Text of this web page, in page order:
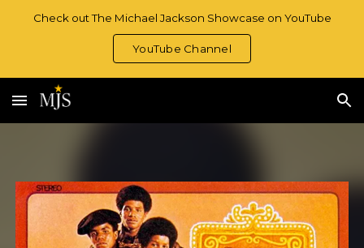
Check out The Michael Jackson Showcase on YouTube
YouTube Channel